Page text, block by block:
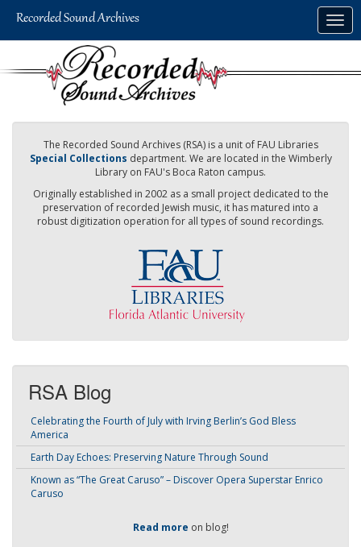
The Recorded Sound Archives (RSA) is a unit of FAU Libraries
Special Collections department. We are located in the Wimberly
Library on FAU's Boca Raton campus.
Originally established in 2002 as a small project dedicated to the
preservation of recorded Jewish music, it has matured into a
robust digitization operation for all types of sound recordings.
RSA Blog
Celebrating the Fourth of July with Irving Berlin’s God Bless
America
Earth Day Echoes: Preserving Nature Through Sound
Known as “The Great Caruso” – Discover Opera Superstar Enrico
Caruso
Read more on blog!